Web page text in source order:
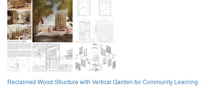
Reclaimed Wood Structure with Vertical Garden for Community Learning